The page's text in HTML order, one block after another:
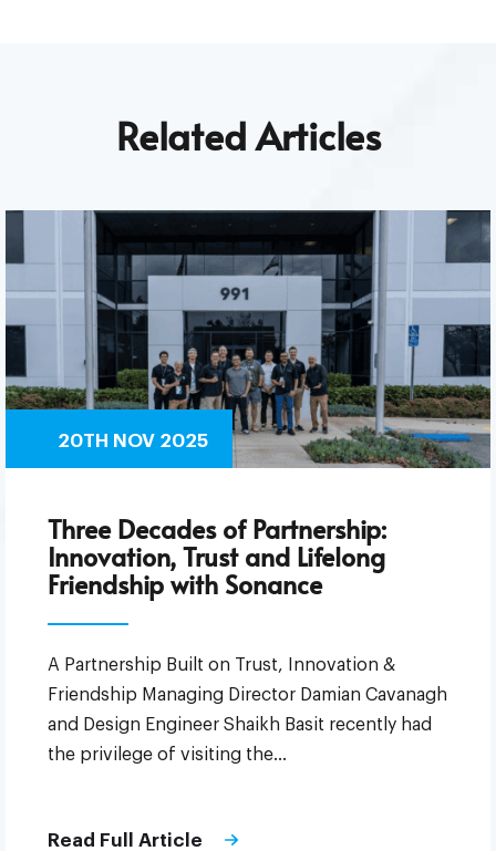
Related Articles
20TH NOV 2025
Three Decades of Partnership:
Innovation, Trust and Lifelong
Friendship with Sonance
A Partnership Built on Trust, Innovation &
Friendship Managing Director Damian Cavanagh
and Design Engineer Shaikh Basit recently had
the privilege of visiting the…
Read Full Article